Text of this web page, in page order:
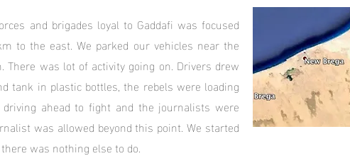
and brigades loyal to Gaddafi was focused
to the east. We parked our vehicles near the
was lot of activity going on. Drivers drew
tank in plastic bottles, the rebels were loading
ahead to fight and the journalists were
was allowed beyond this point. We started
was nothing else to do.